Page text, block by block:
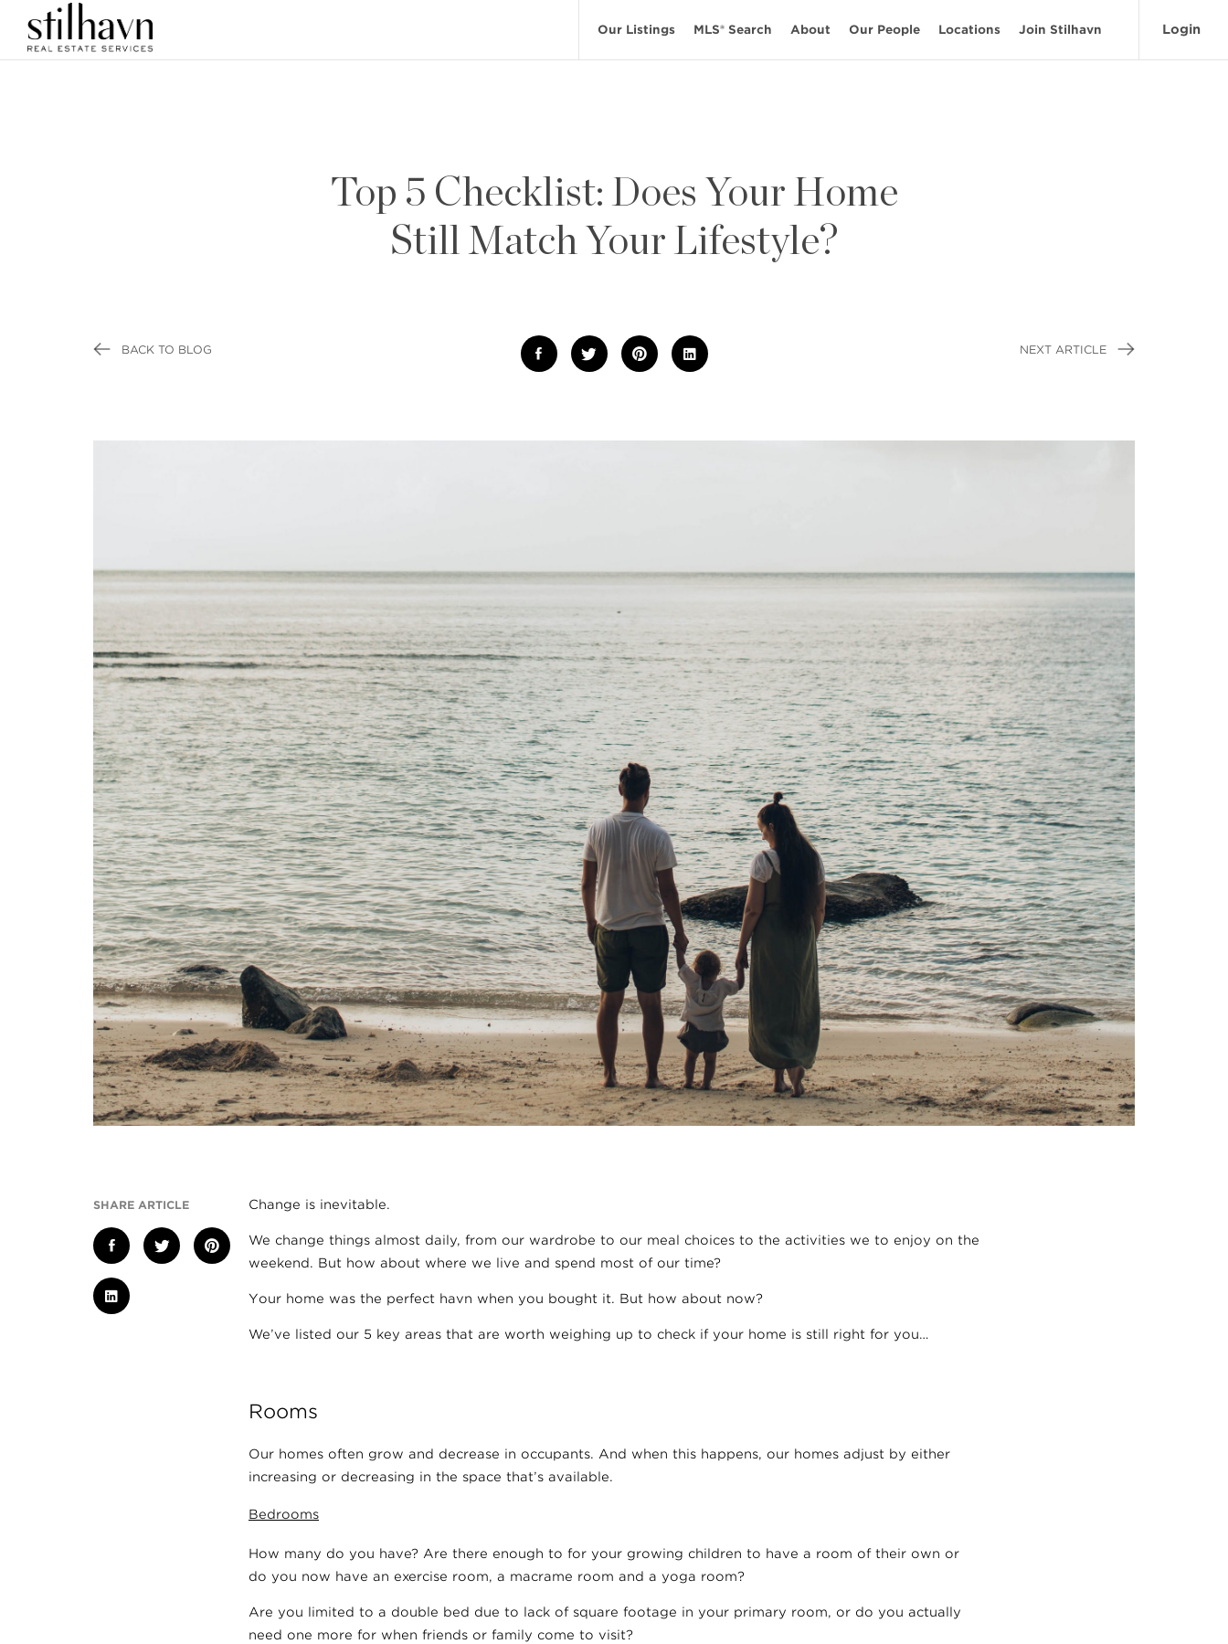
Our Listings MLS® Search About Our People Locations Join Stilhavn Login
Top 5 Checklist: Does Your Home
Still Match Your Lifestyle?
BACK TO BLOG NEXT ARTICLE
SHARE ARTICLE Change is inevitable.
We change things almost daily, from our wardrobe to our meal choices to the activities we to enjoy on the
weekend. But how about where we live and spend most of our time?
Your home was the perfect havn when you bought it. But how about now?
We’ve listed our 5 key areas that are worth weighing up to check if your home is still right for you…
Rooms
Our homes often grow and decrease in occupants. And when this happens, our homes adjust by either
increasing or decreasing in the space that’s available.
Bedrooms
How many do you have? Are there enough to for your growing children to have a room of their own or
do you now have an exercise room, a macrame room and a yoga room?
Are you limited to a double bed due to lack of square footage in your primary room, or do you actually
need one more for when friends or family come to visit?